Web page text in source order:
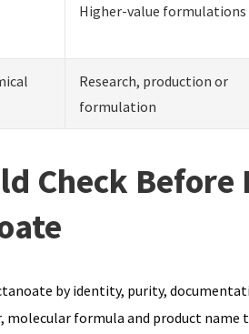
Higher-value formulations
Research, production or
formulation
Check
by identity, purity,
molecular formula and product